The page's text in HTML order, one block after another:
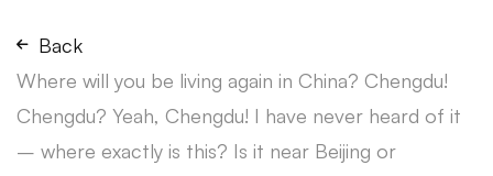
Back
Where will you be living again in China? Chengdu!
Chengdu? Yeah, Chengdu! I have never heard of it
– where exactly is this? Is it near Beijing or